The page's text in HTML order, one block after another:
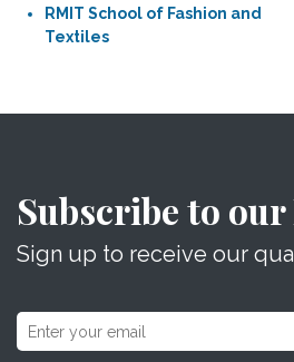
RMIT School of Fashion and
Textiles
Subscribe to
Sign up to receive our